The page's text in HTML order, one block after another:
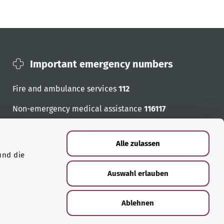
die
Alle zulassen
Auswahl erlauben
Ablehnen
Important emergency numbers
Fire and ambulance services 112
Non-emergency medical assistance 116117
Emergency numbers